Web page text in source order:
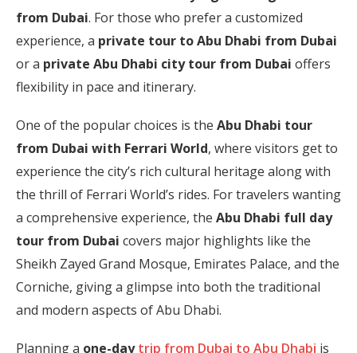
from Dubai. For those who prefer a customized
experience, a private tour to Abu Dhabi from Dubai
or a private Abu Dhabi city tour from Dubai offers
flexibility in pace and itinerary.
One of the popular choices is the Abu Dhabi tour
from Dubai with Ferrari World, where visitors get to
experience the city’s rich cultural heritage along with
the thrill of Ferrari World’s rides. For travelers wanting
a comprehensive experience, the Abu Dhabi full day
tour from Dubai covers major highlights like the
Sheikh Zayed Grand Mosque, Emirates Palace, and the
Corniche, giving a glimpse into both the traditional
and modern aspects of Abu Dhabi.
Planning a one-daytrip from Dubai to Abu Dhabi is